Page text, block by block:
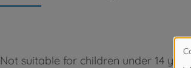
Not suitable for children under 14 years.